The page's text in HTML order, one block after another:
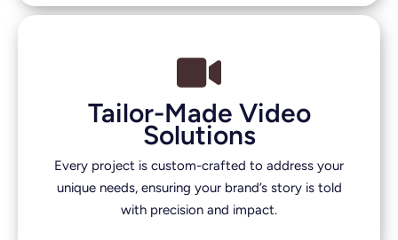
Tailor-Made Video
Solutions
Every project is custom-crafted to address your
unique needs, ensuring your brand’s story is told
with precision and impact.